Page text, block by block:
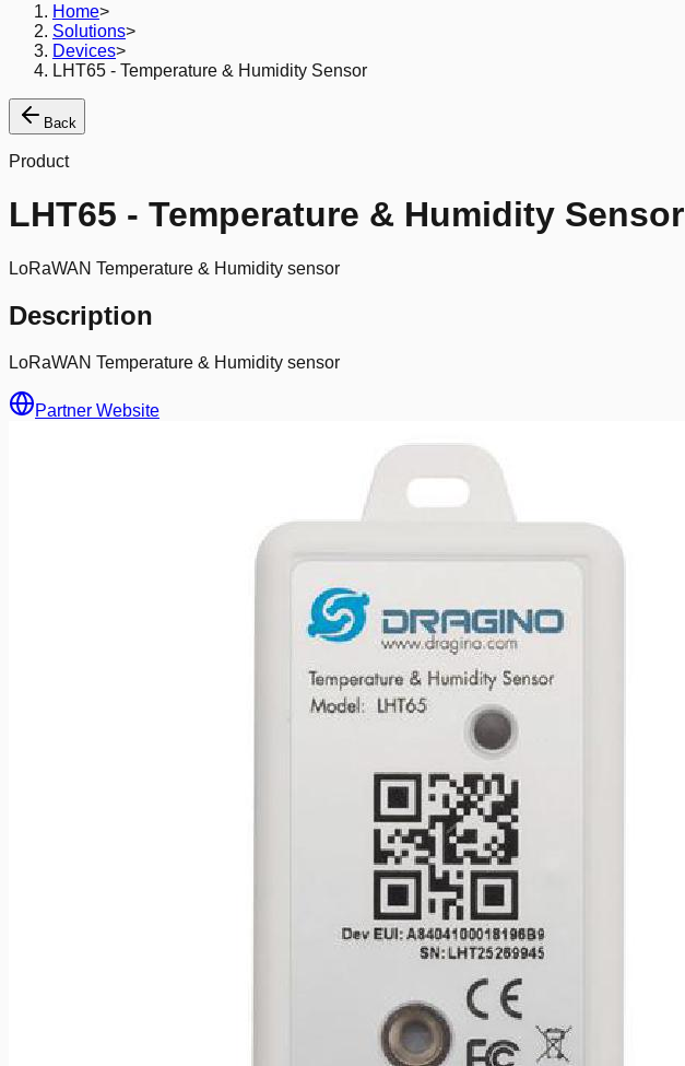
Home>
Solutions>
Devices>
LHT65 - Temperature & Humidity Sensor
Back
Product
LHT65 - Temperature & Humidity Sensor
LoRaWAN Temperature & Humidity sensor
Description
LoRaWAN Temperature & Humidity sensor
Partner Website